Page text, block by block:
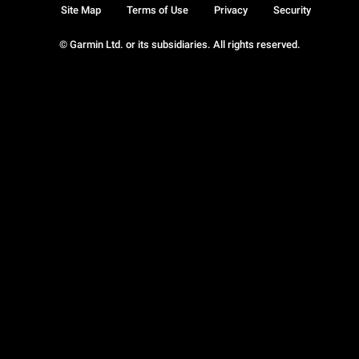
© Garmin Ltd. or its subsidiaries. All rights reserved.
Site Map Terms of Use Privacy Security